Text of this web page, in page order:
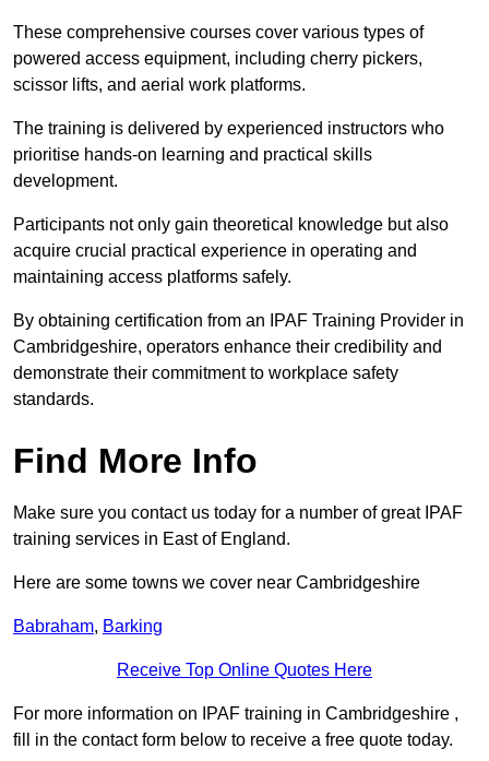
These comprehensive courses cover various types of
powered access equipment, including cherry pickers,
scissor lifts, and aerial work platforms.
The training is delivered by experienced instructors who
prioritise hands-on learning and practical skills
development.
Participants not only gain theoretical knowledge but also
acquire crucial practical experience in operating and
maintaining access platforms safely.
By obtaining certification from an IPAF Training Provider in
Cambridgeshire, operators enhance their credibility and
demonstrate their commitment to workplace safety
standards.
Find More Info
Make sure you contact us today for a number of great IPAF
training services in East of England.
Here are some towns we cover near Cambridgeshire
Babraham, Barking
Receive Top Online Quotes Here
For more information on IPAF training in Cambridgeshire ,
fill in the contact form below to receive a free quote today.